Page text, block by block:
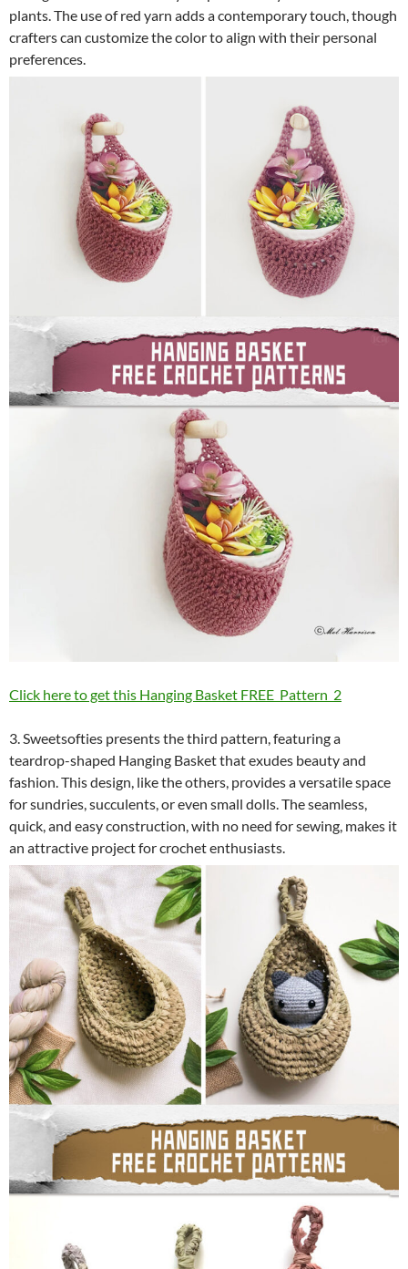
plants. The use of red yarn adds a contemporary touch, though
crafters can customize the color to align with their personal
preferences.
Click here to get this Hanging Basket FREE Pattern 2
3. Sweetsofties presents the third pattern, featuring a
teardrop-shaped Hanging Basket that exudes beauty and
fashion. This design, like the others, provides a versatile space
for sundries, succulents, or even small dolls. The seamless,
quick, and easy construction, with no need for sewing, makes it
an attractive project for crochet enthusiasts.